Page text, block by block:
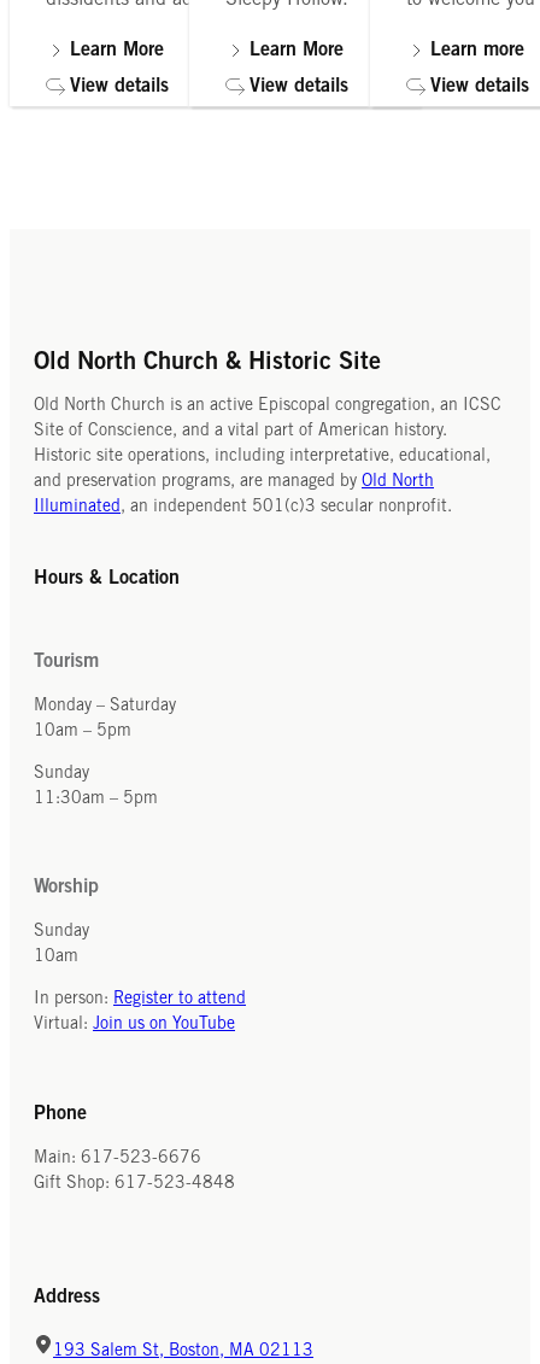
Learn More
View details
Front details
Learn More
View details
Front
Learn more
View details
are held
Old North Church & Historic Site
Old North Church is an active Episcopal congregation, an ICSC
Site of Conscience, and a vital part of American history.
Historic site operations, including interpretative, educational,
and preservation programs, are managed by Old North
Illuminated , an independent 501(c)3 secular nonprofit.
Hours & Location
Tourism
Monday – Saturday
10am – 5pm
Sunday
11:30am – 5pm
Worship
Sunday
10am
In person: Register to attend
Virtual: Join us on YouTube
Phone
Main: 617-523-6676
Gift Shop: 617-523-4848
Address
193 Salem St, Boston, MA 02113